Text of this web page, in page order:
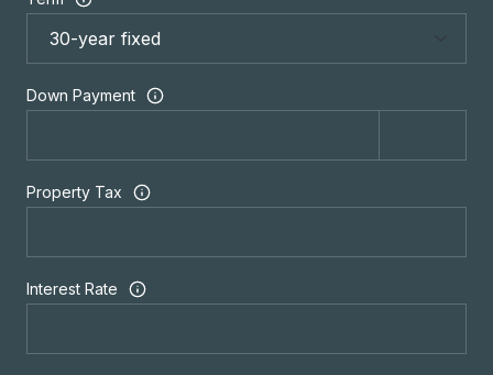
Down Payment
Property Tax
Interest Rate